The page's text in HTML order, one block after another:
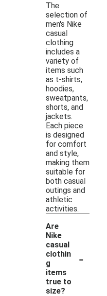
The
selection of
men's Nike
casual
clothing
includes a
variety of
items such
as t-shirts,
hoodies,
sweatpants,
shorts, and
jackets.
Each piece
is designed
for comfort
and style,
making them
suitable for
both casual
outings and
athletic
activities.
Are
Nike
casual
clothin
g
items
true to
size?
-